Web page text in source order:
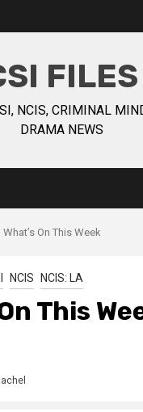
FILES
NCIS, CRIMINAL
DRAMA NEWS
What’s On This Week
NCIS NCIS: LA
This